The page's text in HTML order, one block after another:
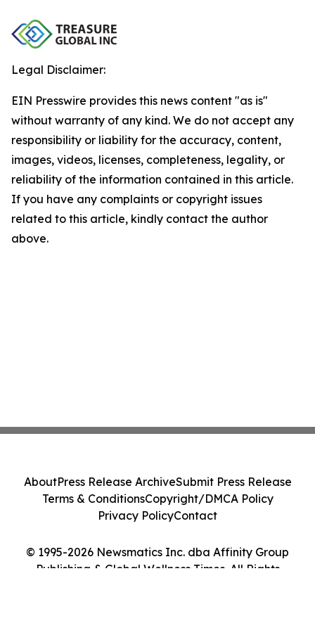
Legal Disclaimer:
EIN Presswire provides this news content "as is"
without warranty of any kind. We do not accept any
responsibility or liability for the accuracy, content,
images, videos, licenses, completeness, legality, or
reliability of the information contained in this article.
If you have any complaints or copyright issues
related to this article, kindly contact the author
above.
© 1995-2026 Newsmatics Inc. dba Affinity Group
Publishing & Global Wellness Times. All Rights
AboutPress Release ArchiveSubmit Press Release
Terms & ConditionsCopyright/DMCA Policy
Privacy PolicyContact